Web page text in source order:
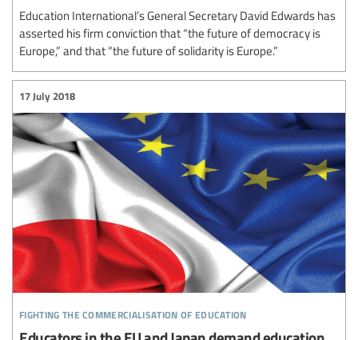
Education International’s General Secretary David Edwards has
asserted his firm conviction that “the future of democracy is
Europe,” and that “the future of solidarity is Europe.”
fighting the commercialisation of education
17 July 2018